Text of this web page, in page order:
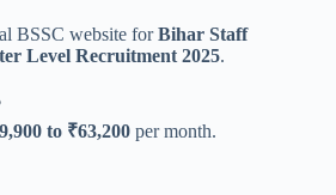
BSSC website forBihar Staff
Level Recruitment 2025.
to ₹63,200 per month.